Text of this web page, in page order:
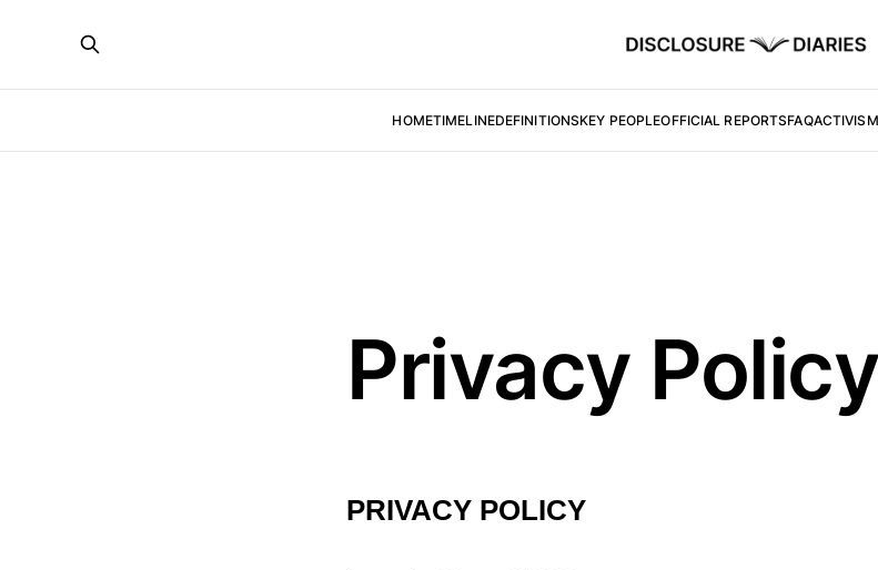
HOMETIMELINEDEFINITIONSKEY PEOPLEOFFICIAL REPORTSFAQACTIVISM
Privacy Policy
PRIVACY POLICY